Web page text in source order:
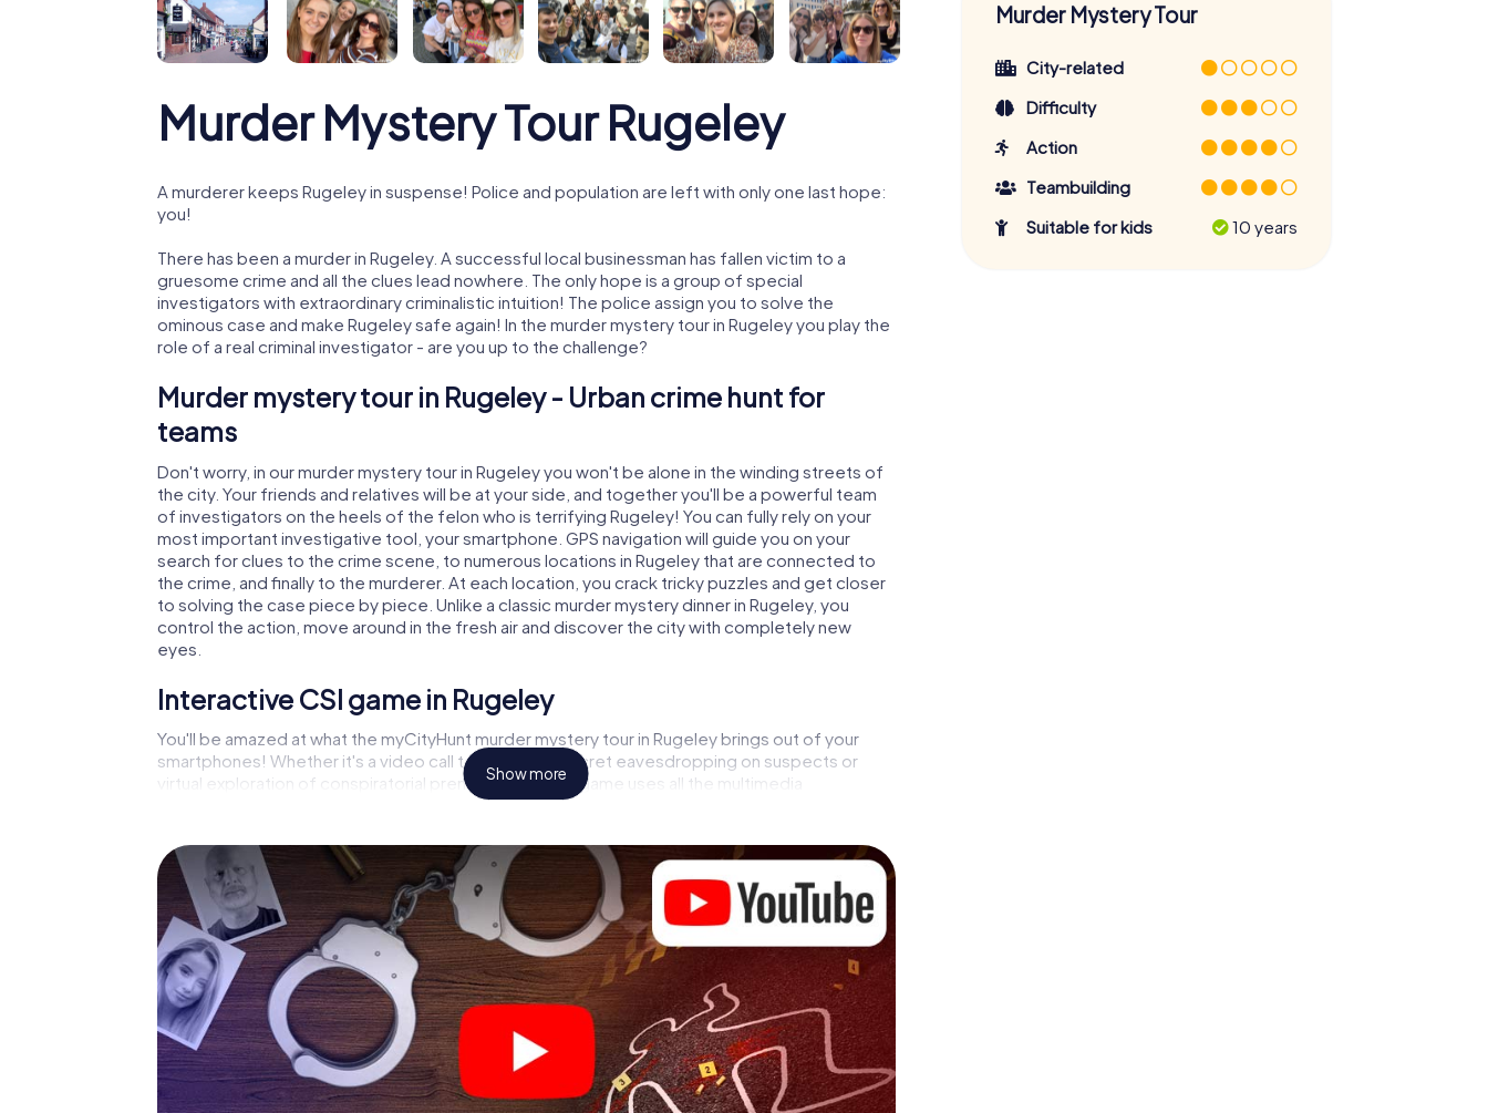
Murder Mystery Tour Rugeley
A murderer keeps Rugeley in suspense! Police and population are left with only one last hope:
you!
There has been a murder in Rugeley. A successful local businessman has fallen victim to a
gruesome crime and all the clues lead nowhere. The only hope is a group of special
investigators with extraordinary criminalistic intuition! The police assign you to solve the
ominous case and make Rugeley safe again! In the murder mystery tour in Rugeley you play the
role of a real criminal investigator - are you up to the challenge?
Murder mystery tour in Rugeley - Urban crime hunt for
teams
Don't worry, in our murder mystery tour in Rugeley you won't be alone in the winding streets of
the city. Your friends and relatives will be at your side, and together you'll be a powerful team
of investigators on the heels of the felon who is terrifying Rugeley! You can fully rely on your
most important investigative tool, your smartphone. GPS navigation will guide you on your
search for clues to the crime scene, to numerous locations in Rugeley that are connected to
the crime, and finally to the murderer. At each location, you crack tricky puzzles and get closer
to solving the case piece by piece. Unlike a classic murder mystery dinner in Rugeley, you
control the action, move around in the fresh air and discover the city with completely new
eyes.
Interactive CSI game in Rugeley
You'll be amazed at what the myCityHunt murder mystery tour in Rugeley brings out of your
smartphones! Whether it's a video call to a witness, secret eavesdropping on suspects or
virtual exploration of conspiratorial premises - this CSI game uses all the multimedia
capabilities of your handheld device. But the murder mystery tour in Rugeley also reveals you
city rally through Rugeley as a criminologist, case analyst or forensic pathologist. Your
smartphone gets challenging additional tasks that correspond to your respective character
and give the catchword "variety" a whole new meaning.
The murder mystery tour in Rugeley can begin!
Now there’s just one little thing missing before starting your investigation in Rugeley: your
ticket code! Order it with just a few clicks in our ticket shop, and in a few minutes you'll find it in
your e-mail inbox. Now start your online browser, enter your code - and you're ready to go!
What are you waiting for? Rugeley is counting on you!
Show more
Murder Mystery Tour
City-related
Difficulty
Action
Teambuilding
Suitable for kids
10 years